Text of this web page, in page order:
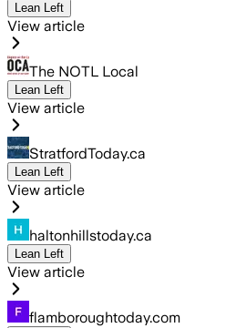
Lean Left
View article
The NOTL Local
Lean Left
View article
StratfordToday.ca
Lean Left
View article
haltonhillstoday.ca
Lean Left
View article
flamboroughtoday.com